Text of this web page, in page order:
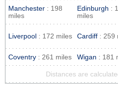
Manchester : 198
miles
Edinburgh :
miles
Liverpool : 172 miles Cardiff : 259
Coventry : 261 miles Wigan : 181
Distances are